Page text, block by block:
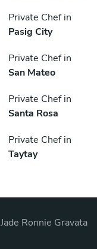
Private Chef in
Pasig City
Private Chef in
San Mateo
Private Chef in
Santa Rosa
Private Chef in
Taytay
Jade Ronnie Gravata